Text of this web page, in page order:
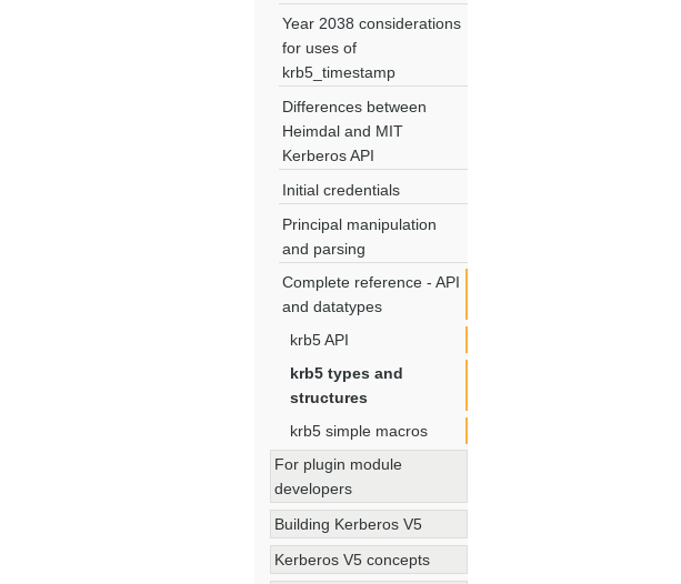
Year 2038 considerations
for uses of
krb5_timestamp
Differences between
Heimdal and MIT
Kerberos API
Initial credentials
Principal manipulation
and parsing
Complete reference - API
and datatypes
krb5 API
krb5 types and
structures
krb5 simple macros
For plugin module
developers
Building Kerberos V5
Kerberos V5 concepts